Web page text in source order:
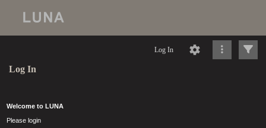
Log In
Log In
Welcome to LUNA
Please login